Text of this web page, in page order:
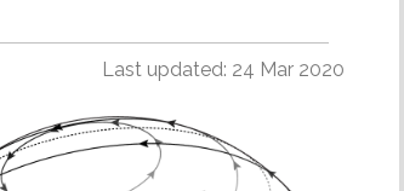
Last updated: 24 Mar 2020